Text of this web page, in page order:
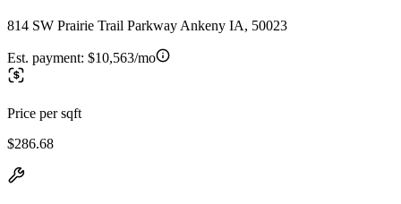
814 SW Prairie Trail Parkway Ankeny IA, 50023
Est. payment: $10,563/mo
Price per sqft
$286.68